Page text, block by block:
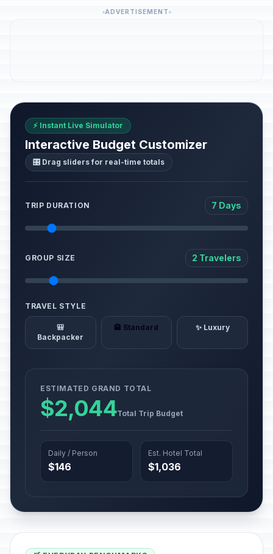
ADVERTISEMENT
⚡ Instant Live Simulator
Interactive Budget Customizer
🎛️ Drag sliders for real-time totals
TRIP DURATION 7 Days
GROUP SIZE 2 Travelers
TRAVEL STYLE
🎒
Backpacker
🏨 Standard ✨ Luxury
ESTIMATED GRAND TOTAL
$2,044Total Trip Budget
Daily / Person
$146
Est. Hotel Total
$1,036